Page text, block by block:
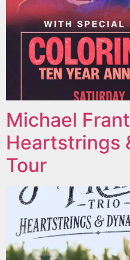
Michael
Heartstrings
Tour